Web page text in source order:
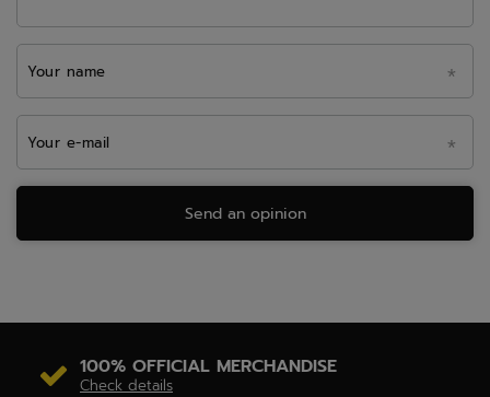
Your name
Your e-mail
Send an opinion
100% OFFICIAL MERCHANDISE
Check details